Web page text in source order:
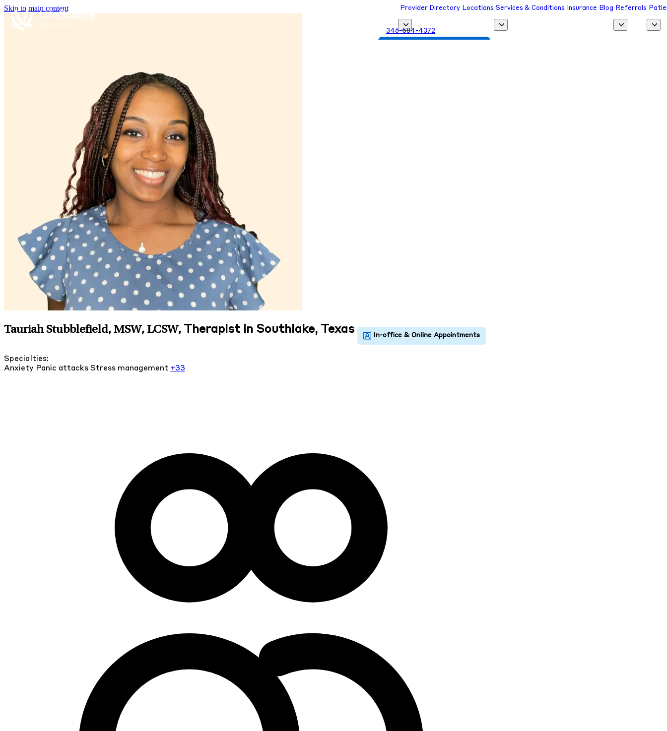
Skip to main content Provider Directory Locations Services & Conditions Insurance Blog Referrals
346-584-4372
Tauriah Stubblefield, MSW, LCSW, Therapist in Southlake, Texas
Specialties:
Anxiety Panic attacks Stress management +33